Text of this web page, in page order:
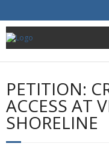
About Us
Get Involved
Education
PETITION:
ACCESS AT
SHORELINE